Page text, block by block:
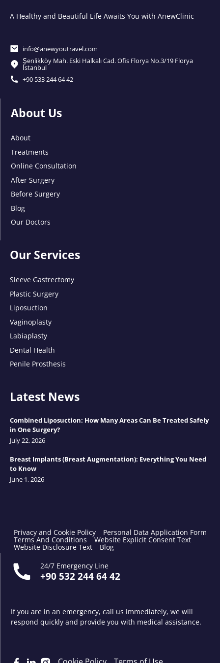
A Healthy and Beautiful Life Awaits You with AnewClinic
info@anewyoutravel.com
Şenlikköy Mah. Eski Halkalı Cad. Ofis Florya No.3/19 Florya
İstanbul
+90 533 244 64 42
About Us
About
Treatments
Online Consultation
After Surgery
Before Surgery
Blog
Our Doctors
Our Services
Sleeve Gastrectomy
Plastic Surgery
Liposuction
Vaginoplasty
Labiaplasty
Dental Health
Penile Prosthesis
Latest News
Combined Liposuction: How Many Areas Can Be Treated Safely
in One Surgery?
July 22, 2026
Breast Implants (Breast Augmentation): Everything You Need
to Know
June 1, 2026
Privacy and Cookie Policy Personal Data Application Form
Terms And Conditions Website Explicit Consent Text
Website Disclosure Text
Blog
24/7 Emergency Line
+90 532 244 64 42
If you are in an emergency, call us immediately, we will
respond quickly and provide you with medical assistance.